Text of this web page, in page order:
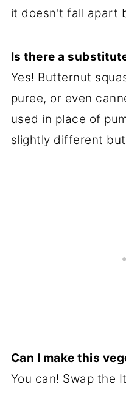
it doesn't fall apart
Is there a
Yes! Butternut
puree, or even
used in place of
slightly different
Can I make this
You can! Swap the